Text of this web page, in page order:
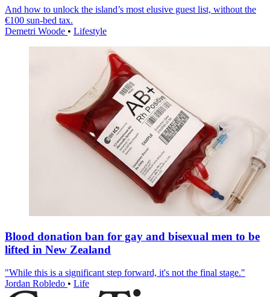
And how to unlock the island’s most elusive guest list, without the
€100 sun-bed tax.
Demetri Woode • Lifestyle
Blood donation ban for gay and bisexual men to be
lifted in New Zealand
"While this is a significant step forward, it's not the final stage."
Jordan Robledo • Life